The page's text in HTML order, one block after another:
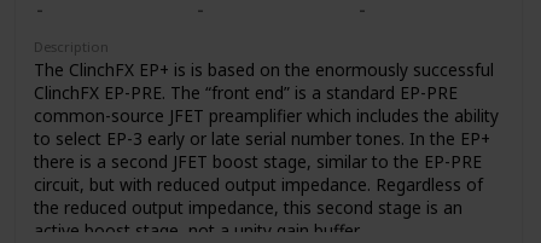
like to use the Epoch Boost as your only pedal (don’t worry,
we won’t judge). The Boost control gives you just the EP-3
tone when rolled off, but adds up to 20dB of crystal-clear
boost as you crank it. And trust us, you’re gonna want to.
Description
The ClinchFX EP+ is is based on the enormously successful
ClinchFX EP-PRE. The “front end” is a standard EP-PRE
common-source JFET preamplifier which includes the ability
to select EP-3 early or late serial number tones. In the EP+
there is a second JFET boost stage, similar to the EP-PRE
circuit, but with reduced output impedance. Regardless of
the reduced output impedance, this second stage is an
active boost stage, not a unity gain buffer.